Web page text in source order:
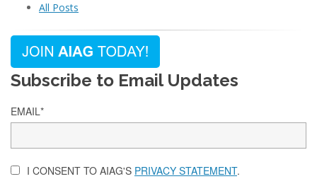
All Posts
Subscribe to Email Updates
EMAIL*
I CONSENT TO AIAG'S PRIVACY STATEMENT.